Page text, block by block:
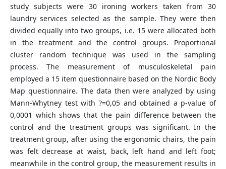
study subjects were 30 ironing workers taken from 30
laundry services selected as the sample. They were then
divided equally into two groups, i.e. 15 were allocated both
in the treatment and the control groups. Proportional
cluster random technique was used in the sampling
process. The measurement of musculoskeletal pain
employed a 15 item questionnaire based on the Nordic Body
Map questionnaire. The data then were analyzed by using
Mann-Whytney test with ?=0,05 and obtained a p-value of
0,0001 which shows that the pain difference between the
control and the treatment groups was significant. In the
treatment group, after using the ergonomic chairs, the pain
was felt decrease at waist, back, left hand and left foot;
meanwhile in the control group, the measurement results in